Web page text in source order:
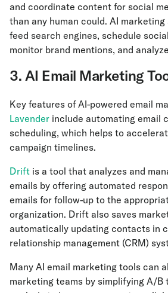
and coordinate content for social
than any human could. AI
feed search engines, schedule
monitor brand mentions, and
3. AI Email Marketing
Key features of AI-powered email
Lavender include automating email
scheduling, which helps to
campaign timelines.
Drift is a tool that analyzes and
emails by offering automated
emails for follow-up to the
organization. Drift also saves
automatically updating contacts in
relationship management (CRM)
Many AI email marketing tools can
marketing teams by simplifying A/B